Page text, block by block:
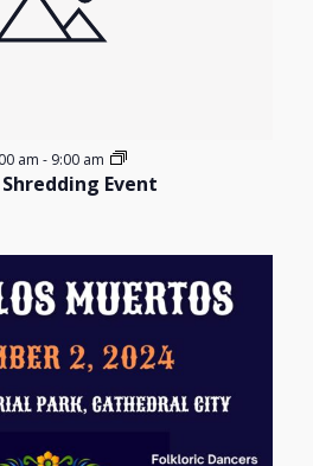
am - 9:00 am
Event